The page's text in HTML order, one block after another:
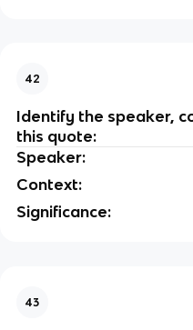
42
Identify the speaker,
this quote:
Speaker:
Context:
Significance:
43